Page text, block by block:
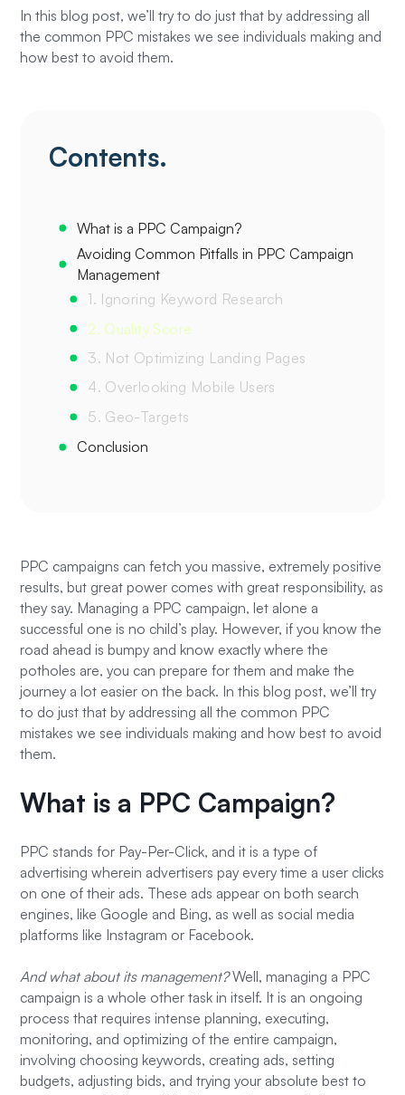
In this blog post, we’ll try to do just that by addressing all
the common PPC mistakes we see individuals making and
how best to avoid them.
Contents.
What is a PPC Campaign?
Avoiding Common Pitfalls in PPC Campaign
Management
1. Ignoring Keyword Research
2. Quality Score
3. Not Optimizing Landing Pages
4. Overlooking Mobile Users
5. Geo-Targets
Conclusion
PPC campaigns can fetch you massive, extremely positive
results, but great power comes with great responsibility, as
they say. Managing a PPC campaign, let alone a
successful one is no child’s play. However, if you know the
road ahead is bumpy and know exactly where the
potholes are, you can prepare for them and make the
journey a lot easier on the back. In this blog post, we’ll try
to do just that by addressing all the common PPC
mistakes we see individuals making and how best to avoid
them.
What is a PPC Campaign?
PPC stands for Pay-Per-Click, and it is a type of
advertising wherein advertisers pay every time a user clicks
on one of their ads. These ads appear on both search
engines, like Google and Bing, as well as social media
platforms like Instagram or Facebook.
And what about its management?Well, managing a PPC
campaign is a whole other task in itself. It is an ongoing
process that requires intense planning, executing,
monitoring, and optimizing of the entire campaign,
involving choosing keywords, creating ads, setting
budgets, adjusting bids, and trying your absolute best to